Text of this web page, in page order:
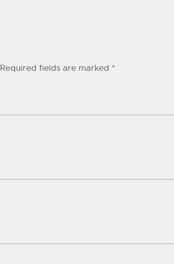
Required fields are marked *